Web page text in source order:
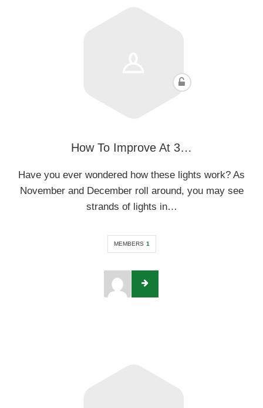
How To Improve At 3…
Have you ever wondered how these lights work? As
November and December roll around, you may see
strands of lights in…
MEMBERS 1